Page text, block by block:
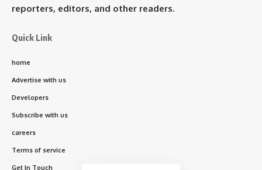
reporters, editors, and other readers.
Quick Link
home
Advertise with us
Developers
Subscribe with us
careers
Terms of service
Get In Touch